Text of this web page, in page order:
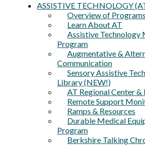
ASSISTIVE TECHNOLOGY
Overview of Programs
Learn About AT
Assistive Technology
Program
Augmentative &
Communication
Sensory Assistive
Library (NEW!)
AT Regional Center &
Remote Support
Ramps & Resources
Durable Medical
Program
Berkshire Talking